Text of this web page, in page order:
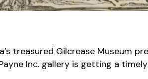
treasured Gilcrease Museum
Inc. gallery is getting a